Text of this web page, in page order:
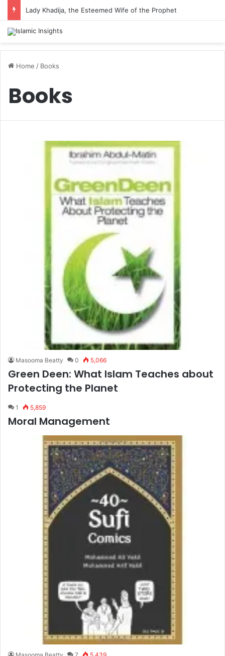
Lady Khadija, the Esteemed Wife of the Prophet
Home / Books
Books
Masooma Beatty 0 5,066
Green Deen: What Islam Teaches about
Protecting the Planet
1 5,859
Moral Management